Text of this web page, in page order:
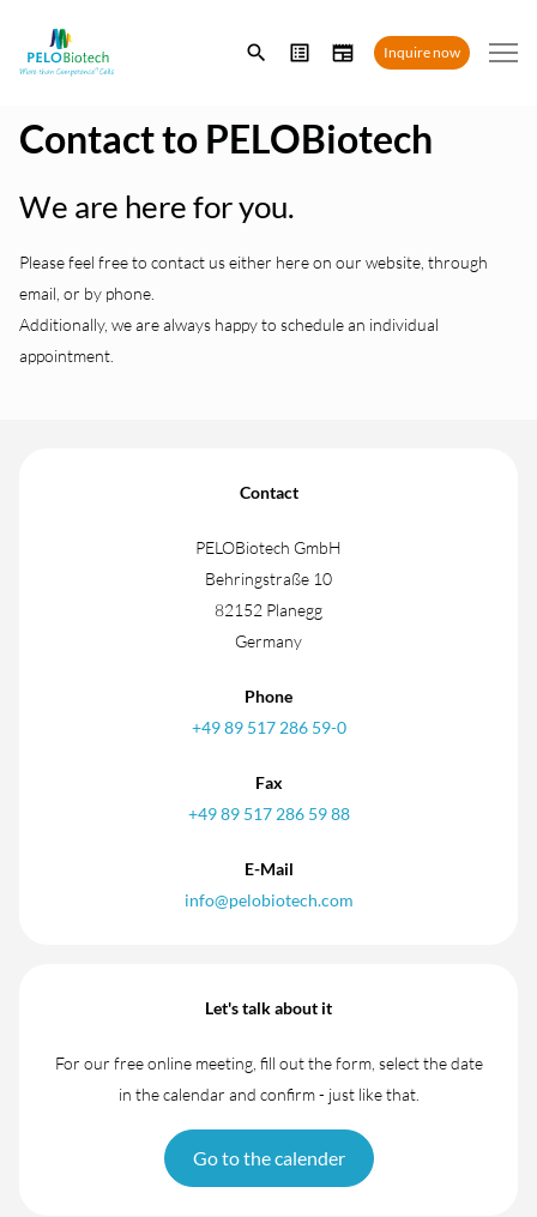
Enter
search
Inquire now
Contact to PELOBiotech
We are here for you.
Please feel free to contact us either here on our website, through
email, or by phone.
Additionally, we are always happy to schedule an individual
appointment.
Contact
PELOBiotech GmbH
Behringstraße 10
82152 Planegg
Germany
Phone
+49 89 517 286 59-0
Fax
+49 89 517 286 59 88
E-Mail
info@pelobiotech.com
Let's talk about it
For our free online meeting, fill out the form, select the date
in the calendar and confirm - just like that.
Go to the calender